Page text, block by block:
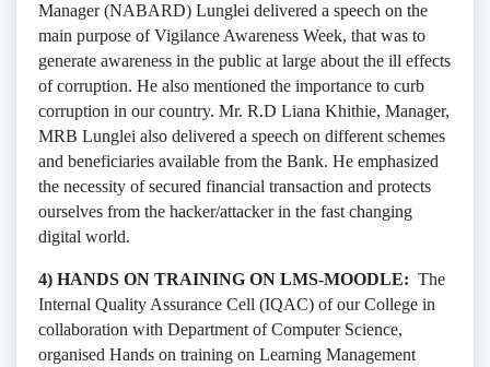
Manager (NABARD) Lunglei delivered a speech on the
main purpose of Vigilance Awareness Week, that was to
generate awareness in the public at large about the ill effects
of corruption. He also mentioned the importance to curb
corruption in our country. Mr. R.D Liana Khithie, Manager,
MRB Lunglei also delivered a speech on different schemes
and beneficiaries available from the Bank. He emphasized
the necessity of secured financial transaction and protects
ourselves from the hacker/attacker in the fast changing
digital world.
4) HANDS ON TRAINING ON LMS-MOODLE: The
Internal Quality Assurance Cell (IQAC) of our College in
collaboration with Department of Computer Science,
organised Hands on training on Learning Management